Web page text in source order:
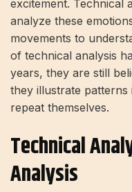
excitement. Technical
analyze these
movements to
of technical analysis
years, they are still
they illustrate
repeat themselves.
Technical
Analysis